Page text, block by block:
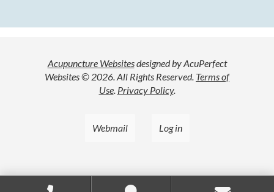
Acupuncture Websitesdesigned by AcuPerfect
Websites © 2026. All Rights Reserved. Terms of
Use. Privacy Policy.
Webmail Log in